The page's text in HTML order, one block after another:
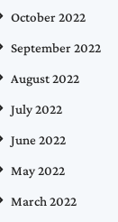
October 2022
September 2022
August 2022
July 2022
June 2022
May 2022
March 2022